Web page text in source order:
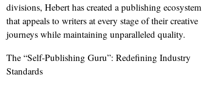
divisions, Hebert has created a publishing ecosystem
that appeals to writers at every stage of their creative
journeys while maintaining unparalleled quality.
The “Self-Publishing Guru”: Redefining Industry
Standards